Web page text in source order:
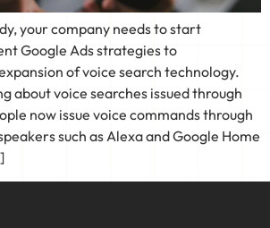
your company needs to start
Google Ads strategies to
of voice search technology.
about voice searches issued through
now issue voice commands through
such as Alexa and Google Home